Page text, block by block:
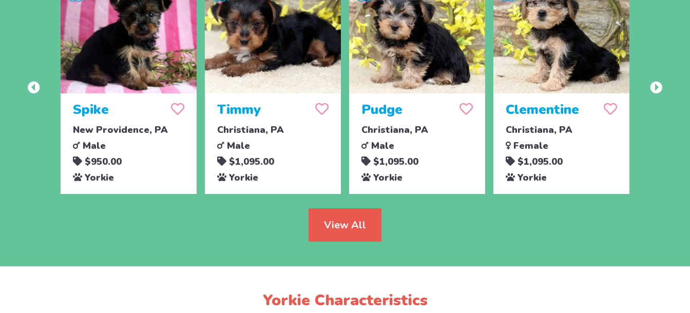
Spike
New Providence, PA
Male
$950.00
Yorkie
Timmy
Christiana, PA
Male
$1,095.00
Yorkie
Pudge
Christiana, PA
Male
$1,095.00
Yorkie
Clementine
Christiana, PA
Female
$1,095.00
Yorkie
View All
Yorkie Characteristics